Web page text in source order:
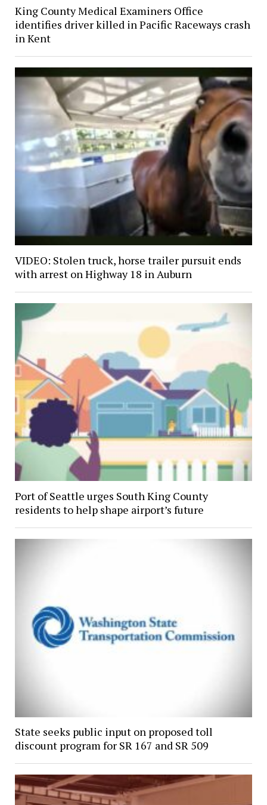
King County Medical Examiners Office
identifies driver killed in Pacific Raceways crash
in Kent
VIDEO: Stolen truck, horse trailer pursuit ends
with arrest on Highway 18 in Auburn
Port of Seattle urges South King County
residents to help shape airport’s future
State seeks public input on proposed toll
discount program for SR 167 and SR 509